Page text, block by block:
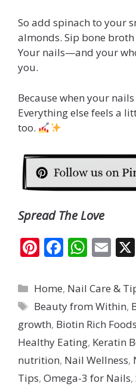
So add spinach to your
almonds. Sip bone
Your nails—and your
you.
Because when your
Everything else feels a
too.
Spread The Love
Pi
er
e
st
F
e
b
o
o
k
W
at
s
A
p
p
E
ai
l
Categories
Home, Nail Care &
Tags
Beauty from Within,
growth, Biotin Rich Foods
Healthy Eating, Keratin
nutrition, Nail Wellness,
Tips, Omega-3 for Nails,